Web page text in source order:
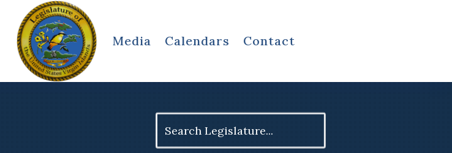
Media Calendars Contact
for: